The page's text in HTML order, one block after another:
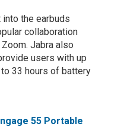
the earbuds
collaboration
Jabra also
users with up
33 hours of battery
55 Portable